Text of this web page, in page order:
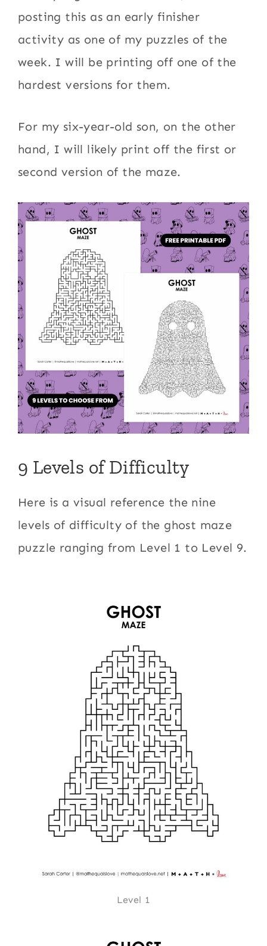
posting this as an early finisher
activity as one of my puzzles of the
week. I will be printing off one of the
hardest versions for them.
For my six-year-old son, on the other
hand, I will likely print off the first or
second version of the maze.
9 Levels of Difficulty
Here is a visual reference the nine
levels of difficulty of the ghost maze
puzzle ranging from Level 1 to Level 9.
Level 1